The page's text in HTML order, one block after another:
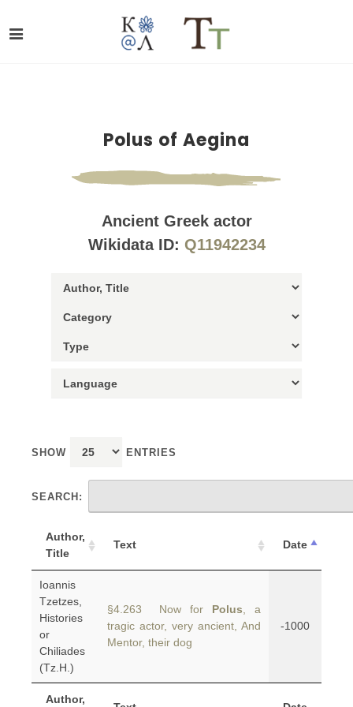
Polus of Aegina
Ancient Greek actor
Wikidata ID: Q11942234
SHOW ENTRIES
SEARCH:
Author,
Title
Text Date
Author,
Ioannis
Tzetzes,
Histories
or
Chiliades
(Tz.H.)
§4.263 Now for Polus , a
tragic actor, very ancient, And
Mentor, their dog
-1000